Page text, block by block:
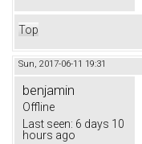
Top
Sun, 2017-06-11 19:31
benjamin
Offline
Last seen: 6 days 10
hours ago